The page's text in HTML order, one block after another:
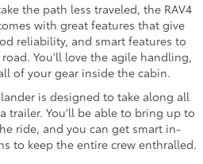
the path less traveled, the RAV4
with great features that give
reliability, and smart features to
You'll love the agile handling,
of your gear inside the cabin.
is designed to take along all
trailer. You'll be able to bring up to
ride, and you can get smart in-
to keep the entire crew enthralled.